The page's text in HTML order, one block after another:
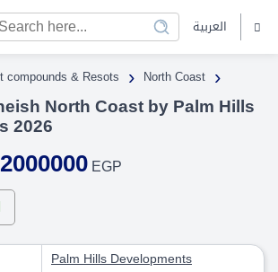
العربية
compounds & Resots › North Coast ›
North Coast by Palm Hills
2026
EGP
Palm Hills Developments